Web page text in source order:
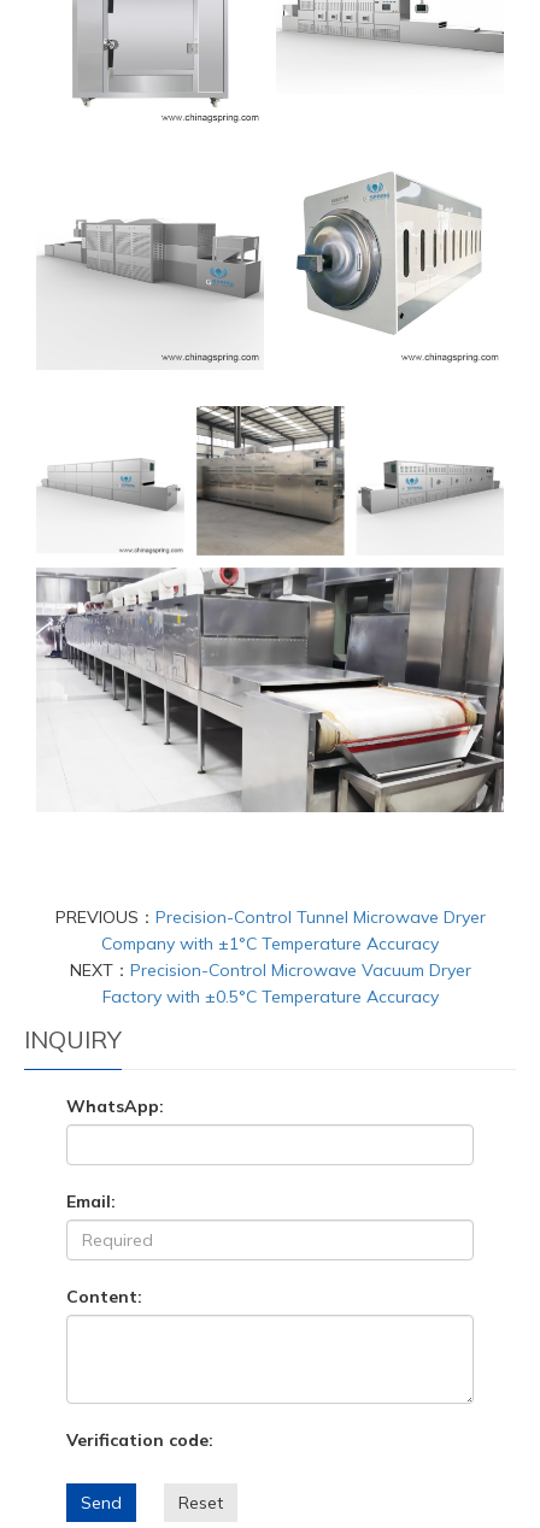
PREVIOUS： Precision-Control Tunnel Microwave Dryer
Company with ±1°C Temperature Accuracy
NEXT： Precision-Control Microwave Vacuum Dryer
Factory with ±0.5°C Temperature Accuracy
INQUIRY
WhatsApp:
Email:
Content:
Verification code:
Send Reset